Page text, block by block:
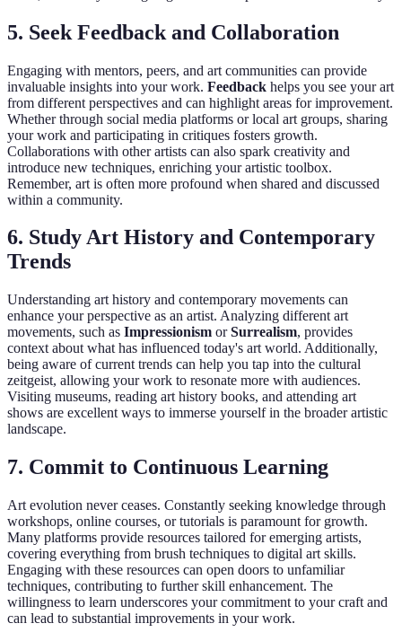
5. Seek Feedback and Collaboration
Engaging with mentors, peers, and art communities can provide
invaluable insights into your work. Feedback helps you see your art
from different perspectives and can highlight areas for improvement.
Whether through social media platforms or local art groups, sharing
your work and participating in critiques fosters growth.
Collaborations with other artists can also spark creativity and
introduce new techniques, enriching your artistic toolbox.
Remember, art is often more profound when shared and discussed
within a community.
6. Study Art History and Contemporary
Trends
Understanding art history and contemporary movements can
enhance your perspective as an artist. Analyzing different art
movements, such as Impressionism orSurrealism, provides
context about what has influenced today's art world. Additionally,
being aware of current trends can help you tap into the cultural
zeitgeist, allowing your work to resonate more with audiences.
Visiting museums, reading art history books, and attending art
shows are excellent ways to immerse yourself in the broader artistic
landscape.
7. Commit to Continuous Learning
Art evolution never ceases. Constantly seeking knowledge through
workshops, online courses, or tutorials is paramount for growth.
Many platforms provide resources tailored for emerging artists,
covering everything from brush techniques to digital art skills.
Engaging with these resources can open doors to unfamiliar
techniques, contributing to further skill enhancement. The
willingness to learn underscores your commitment to your craft and
can lead to substantial improvements in your work.